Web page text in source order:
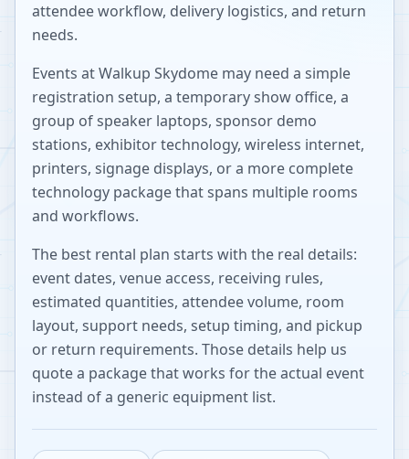
attendee workflow, delivery logistics, and return
needs.
Events atWalkup Skydome may need a simple
registration setup, a temporary show office, a
group of speaker laptops, sponsor demo
stations, exhibitor technology, wireless internet,
printers, signage displays, or a more complete
technology package that spans multiple rooms
and workflows.
The best rental plan starts with the real details:
event dates, venue access, receiving rules,
estimated quantities, attendee volume, room
layout, support needs, setup timing, and pickup
or return requirements. Those details help us
quote a package that works for the actual event
instead of a generic equipment list.